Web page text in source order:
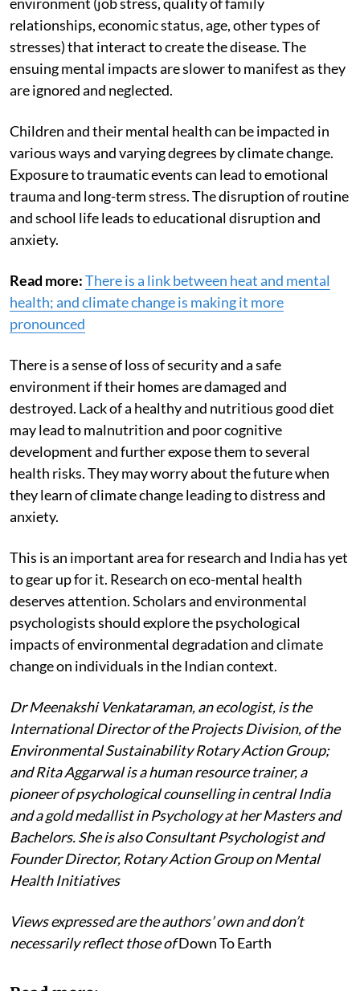
relationships, economic status, age, other types of
stresses) that interact to create the disease. The
ensuing mental impacts are slower to manifest as they
are ignored and neglected.
Children and their mental health can be impacted in
various ways and varying degrees by climate change.
Exposure to traumatic events can lead to emotional
trauma and long-term stress. The disruption of routine
and school life leads to educational disruption and
anxiety.
Read more:There is a link between heat and mental
health; and climate change is making it more
pronounced
There is a sense of loss of security and a safe
environment if their homes are damaged and
destroyed. Lack of a healthy and nutritious good diet
may lead to malnutrition and poor cognitive
development and further expose them to several
health risks. They may worry about the future when
they learn of climate change leading to distress and
anxiety.
This is an important area for research and India has yet
to gear up for it. Research on eco-mental health
deserves attention. Scholars and environmental
psychologists should explore the psychological
impacts of environmental degradation and climate
change on individuals in the Indian context.
Dr Meenakshi Venkataraman, an ecologist, is the
International Director of the Projects Division, of the
Environmental Sustainability Rotary Action Group;
and Rita Aggarwal is a human resource trainer, a
pioneer of psychological counselling in central India
and a gold medallist in Psychology at her Masters and
Bachelors. She is also Consultant Psychologist and
Founder Director, Rotary Action Group on Mental
Health Initiatives
Views expressed are the authors’ own and don’t
necessarily reflect those ofDown To Earth